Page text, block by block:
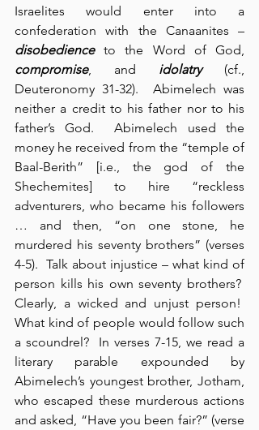
Israelites would enter into a
disobedience
compromise, and idolatry (cf.,
Deuteronomy 31-32).  Abimelech was
neither a credit to his father nor to his
father’s God.  Abimelech used the
money he received from the “temple of
Baal-Berith” [i.e., the god of the
Shechemites] to hire “reckless
adventurers, who became his followers
… and then, “on one stone, he
murdered his seventy brothers” (verses
4-5).  Talk about injustice – what kind of
person kills his own seventy brothers?
Clearly, a wicked and unjust person!
What kind of people would follow such
a scoundrel?  In verses 7-15, we read a
literary parable expounded by
Abimelech’s youngest brother, Jotham,
who escaped these murderous actions
and asked, “Have you been fair?” (verse